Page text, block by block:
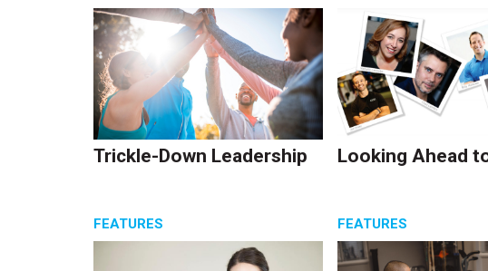
Trickle-Down Leadership Looking Ahead
FEATURES FEATURES